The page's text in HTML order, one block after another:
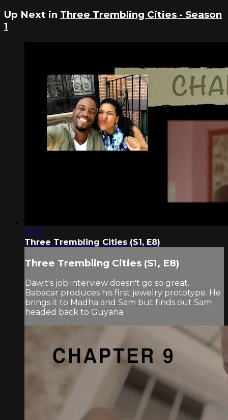
Up Next in Three Trembling Cities - Season
1
12:51
Three Trembling Cities (S1, E8)
Three Trembling Cities (S1, E8)
Dawit's job interview doesn't go so great.
Babacar produces his first jewelry prototype. He
brings it to Madha and Sam but finds out Sam
headed back to Guyana.